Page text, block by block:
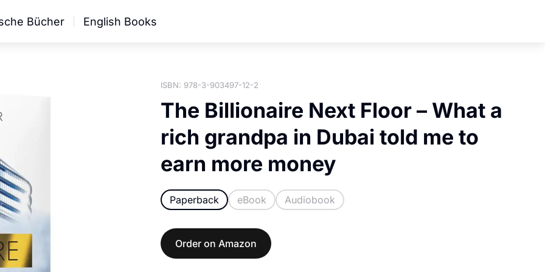
Bücher English Books
ISBN: 978-3-903497-12-2
The Billionaire Next Floor – What a
rich grandpa in Dubai told me to
earn more money
Paperback eBook Audiobook
Order on Amazon